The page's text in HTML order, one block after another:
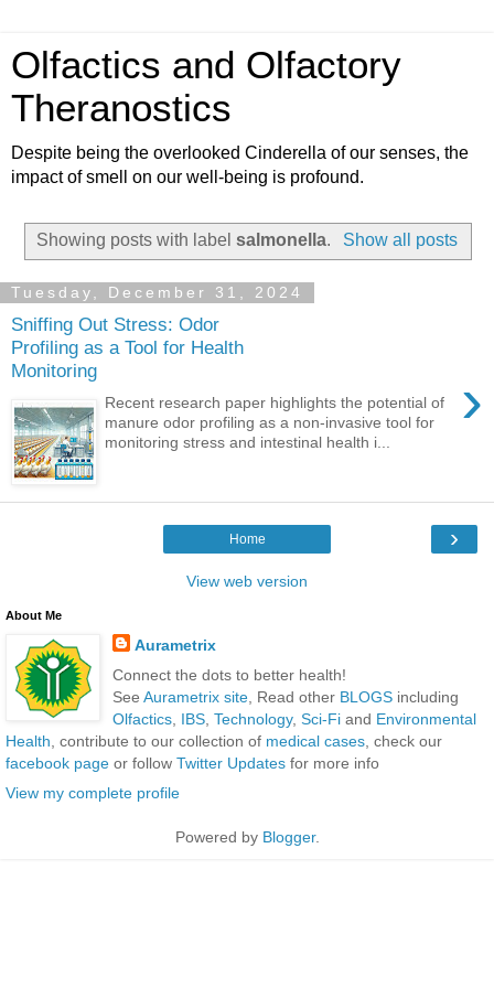
Olfactics and Olfactory
Theranostics
Despite being the overlooked Cinderella of our senses, the
impact of smell on our well-being is profound.
Showing posts with labelsalmonella. Show all posts
Tuesday, December 31, 2024
Sniffing Out Stress: Odor
Profiling as a Tool for Health
Monitoring
›
Recent research paper highlights the potential of
manure odor profiling as a non-invasive tool for
monitoring stress and intestinal health i...
›
Home
View web version
About Me
Aurametrix
Connect the dots to better health!
See Aurametrix site, Read other BLOGSincluding
Olfactics, IBS, Technology, Sci-Fiand Environmental
Health , contribute to our collection of medical cases , check our
facebook page or follow Twitter Updates for more info
View my complete profile
Powered by Blogger.